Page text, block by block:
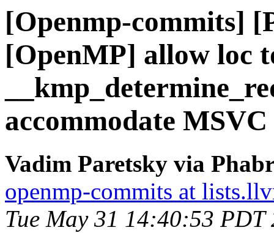
[Openmp-commits]
[OpenMP] allow loc
accommodate MSVC
Vadim Paretsky via
openmp-commits at
Tue May 31 14:40:53 PDT